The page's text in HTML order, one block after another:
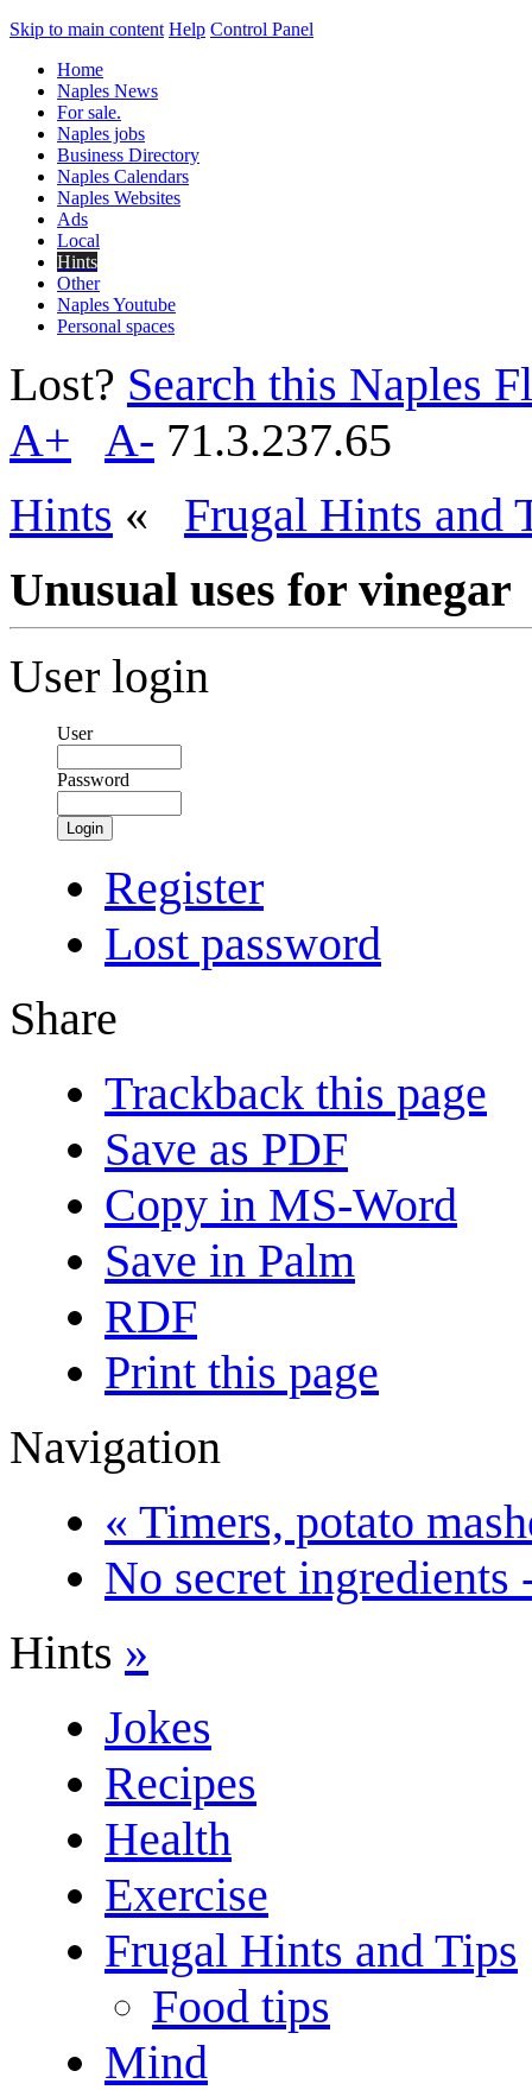
Skip to main content Help Control Panel
Home
Naples News
For sale.
Naples jobs
Business Directory
Naples Calendars
Naples Websites
Ads
Local
Hints
Other
Naples Youtube
Personal spaces
Lost? Search this Naples
A+
A- 71.3.237.65
Hints « Frugal Hints and
Unusual uses for vinegar
User login
User
Password
Login
Register
Lost password
Share
Trackback this page
Save as PDF
Copy in MS-Word
Save in Palm
RDF
Print this page
Navigation
« Timers, potato
No secret
Hints »
Jokes
Recipes
Health
Exercise
Frugal Hints and Tips
Food tips
Mind